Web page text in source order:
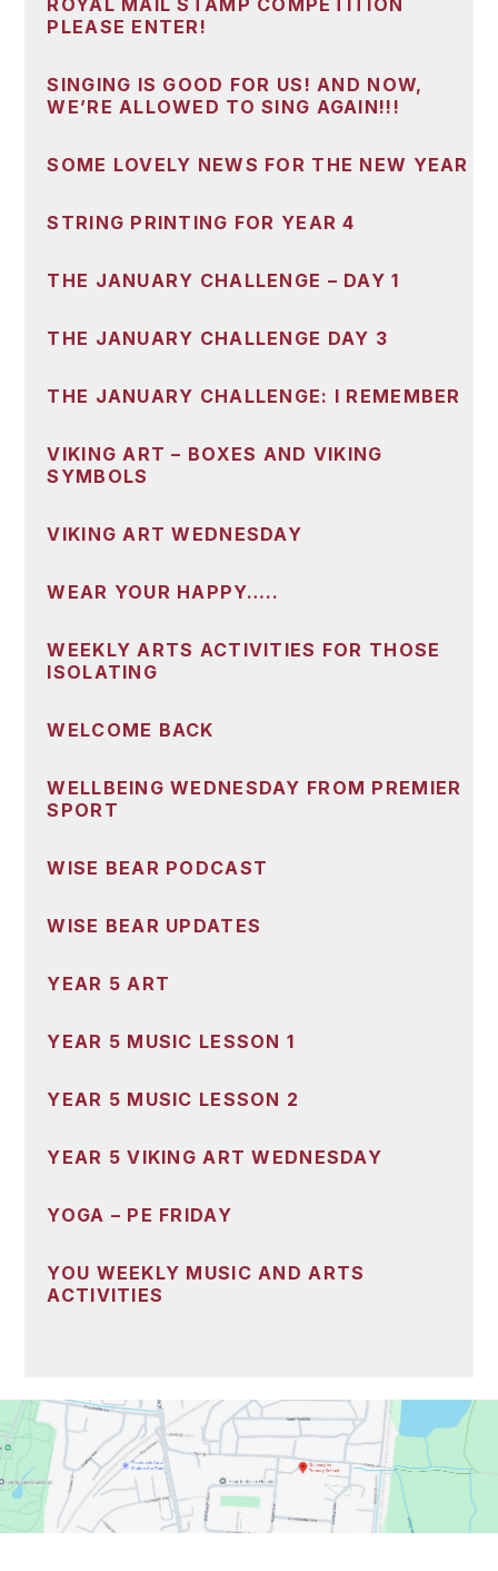
ROYAL MAIL STAMP COMPETITION
PLEASE ENTER!
SINGING IS GOOD FOR US! AND NOW,
WE’RE ALLOWED TO SING AGAIN!!!
SOME LOVELY NEWS FOR THE NEW YEAR
STRING PRINTING FOR YEAR 4
THE JANUARY CHALLENGE – DAY 1
THE JANUARY CHALLENGE DAY 3
THE JANUARY CHALLENGE: I REMEMBER
VIKING ART – BOXES AND VIKING
SYMBOLS
VIKING ART WEDNESDAY
WEAR YOUR HAPPY…..
WEEKLY ARTS ACTIVITIES FOR THOSE
ISOLATING
WELCOME BACK
WELLBEING WEDNESDAY FROM PREMIER
SPORT
WISE BEAR PODCAST
WISE BEAR UPDATES
YEAR 5 ART
YEAR 5 MUSIC LESSON 1
YEAR 5 MUSIC LESSON 2
YEAR 5 VIKING ART WEDNESDAY
YOGA – PE FRIDAY
YOU WEEKLY MUSIC AND ARTS
ACTIVITIES